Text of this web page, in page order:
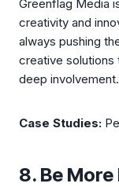
Greenflag Media
creativity and
always pushing
creative solutions
deep involvement.
Case Studies:
8. Be